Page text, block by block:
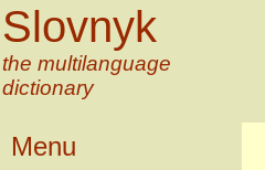
Slovnyk
the multilanguage
dictionary
Menu